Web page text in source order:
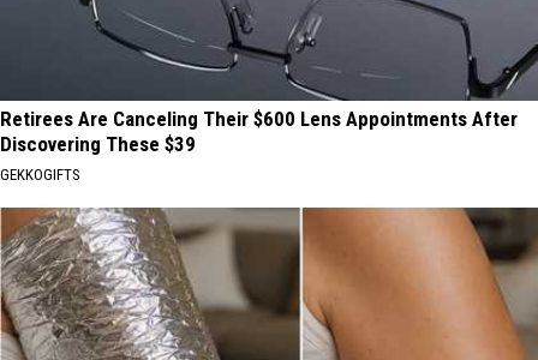
Retirees Are Canceling Their $600 Lens Appointments After
Discovering These $39
GEKKOGIFTS